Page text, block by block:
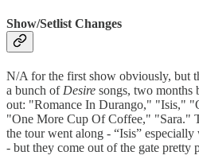
Show/Setlist Changes
N/A for the first show obviously, but
a bunch ofDesire songs, two months
out: "Romance In Durango," "Isis,"
"One More Cup Of Coffee," "Sara."
the tour went along - “Isis”
- but they come out of the gate pretty